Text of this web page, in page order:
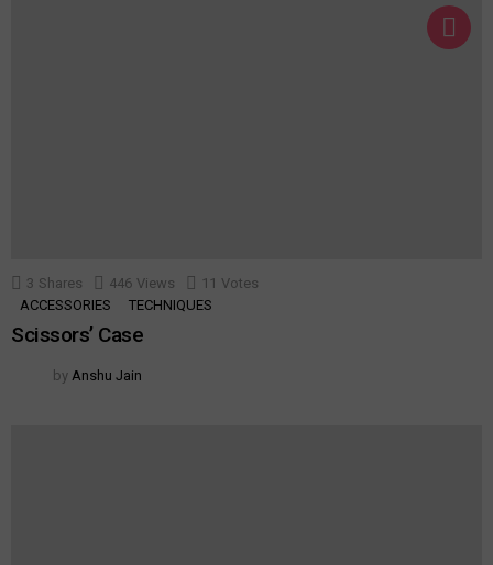
3 Shares 446 Views 11 Votes
ACCESSORIES
TECHNIQUES
Scissors’ Case
by Anshu Jain